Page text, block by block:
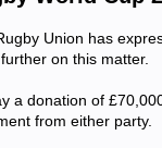
Union has
on this matter.
a donation of
from either party.